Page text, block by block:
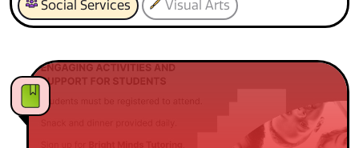
Social Services Visual Arts